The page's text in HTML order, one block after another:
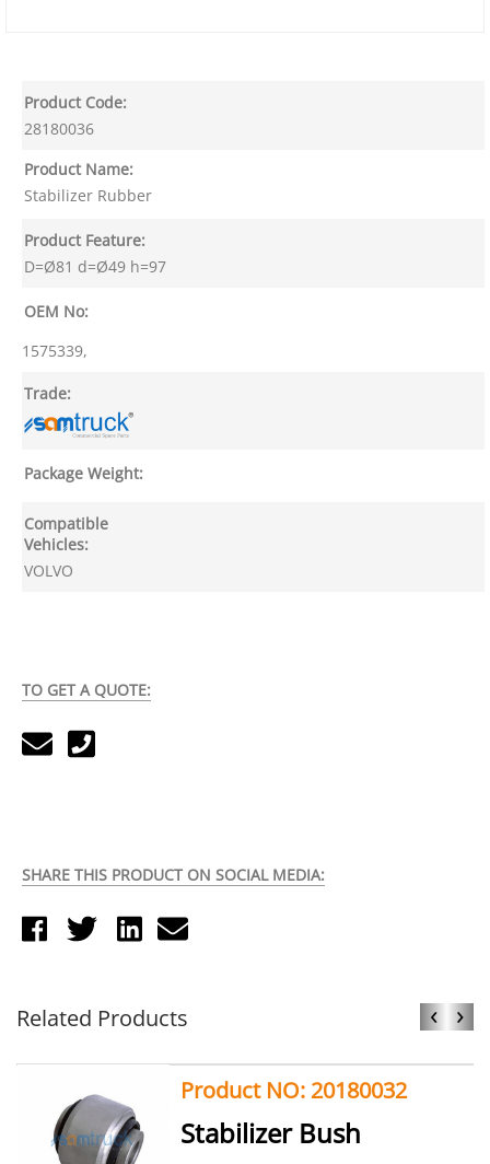
Product Code:
28180036
Product Name:
Stabilizer Rubber
Product Feature:
D=Ø81 d=Ø49 h=97
OEM No:
1575339,
Trade:
Package Weight:
Compatible
Vehicles:
VOLVO
TO GET A QUOTE:
SHARE THIS PRODUCT ON SOCIAL MEDIA:
Related Products ‹ ›
Product NO: 20180032
Stabilizer Bush